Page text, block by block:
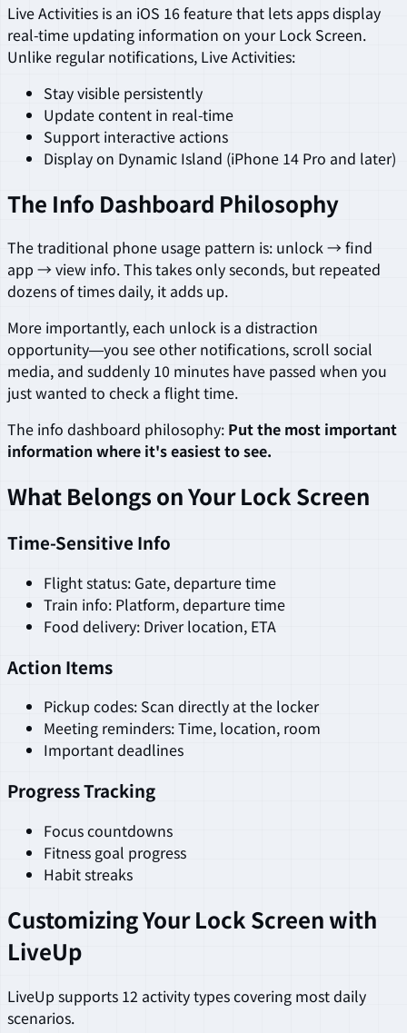
Live Activities is an iOS 16 feature that lets apps display
real-time updating information on your Lock Screen.
Unlike regular notifications, Live Activities:
Stay visible persistently
Update content in real-time
Support interactive actions
Display on Dynamic Island (iPhone 14 Pro and later)
The Info Dashboard Philosophy
The traditional phone usage pattern is: unlock → find
app → view info. This takes only seconds, but repeated
dozens of times daily, it adds up.
More importantly, each unlock is a distraction
opportunity—you see other notifications, scroll social
media, and suddenly 10 minutes have passed when you
just wanted to check a flight time.
The info dashboard philosophy: Put the most important
information where it's easiest to see.
What Belongs on Your Lock Screen
Time-Sensitive Info
Flight status: Gate, departure time
Train info: Platform, departure time
Food delivery: Driver location, ETA
Action Items
Pickup codes: Scan directly at the locker
Meeting reminders: Time, location, room
Important deadlines
Progress Tracking
Focus countdowns
Fitness goal progress
Habit streaks
Customizing Your Lock Screen with
LiveUp
LiveUp supports 12 activity types covering most daily
scenarios.